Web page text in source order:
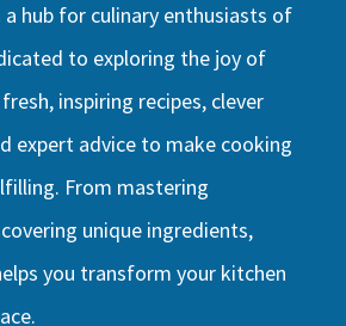
a hub for culinary enthusiasts of
to exploring the joy of
inspiring recipes, clever
expert advice to make cooking
From mastering
unique ingredients,
you transform your kitchen